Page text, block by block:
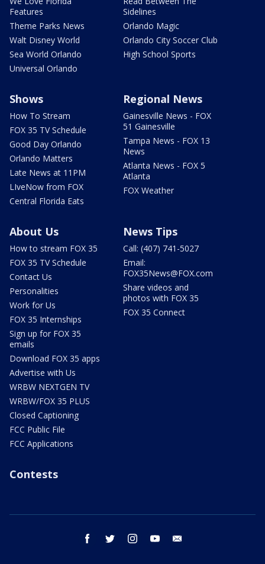
Features
Theme Parks News
Walt Disney World
Sea World Orlando
Universal Orlando
Sidelines
Orlando Magic
Orlando City Soccer Club
High School Sports
Shows
How To Stream
FOX 35 TV Schedule
Good Day Orlando
Orlando Matters
Late News at 11PM
LIveNow from FOX
Central Florida Eats
Regional News
Gainesville News - FOX
51 Gainesville
Tampa News - FOX 13
News
Atlanta News - FOX 5
Atlanta
FOX Weather
About Us
How to stream FOX 35
FOX 35 TV Schedule
Contact Us
Personalities
Work for Us
FOX 35 Internships
Sign up for FOX 35
emails
Download FOX 35 apps
Advertise with Us
WRBW NEXTGEN TV
WRBW/FOX 35 PLUS
Closed Captioning
FCC Public File
FCC Applications
News Tips
Call: (407) 741-5027
Email:
FOX35News@FOX.com
Share videos and
photos with FOX 35
FOX 35 Connect
Contests
facebook twitter instagram youtube